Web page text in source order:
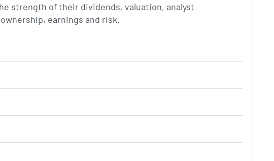
strength of their dividends, valuation, analyst
earnings and risk.